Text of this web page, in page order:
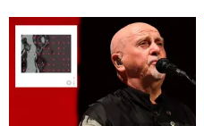
‘A
Hard
Lesson’
‘A
Hard
Lesson’